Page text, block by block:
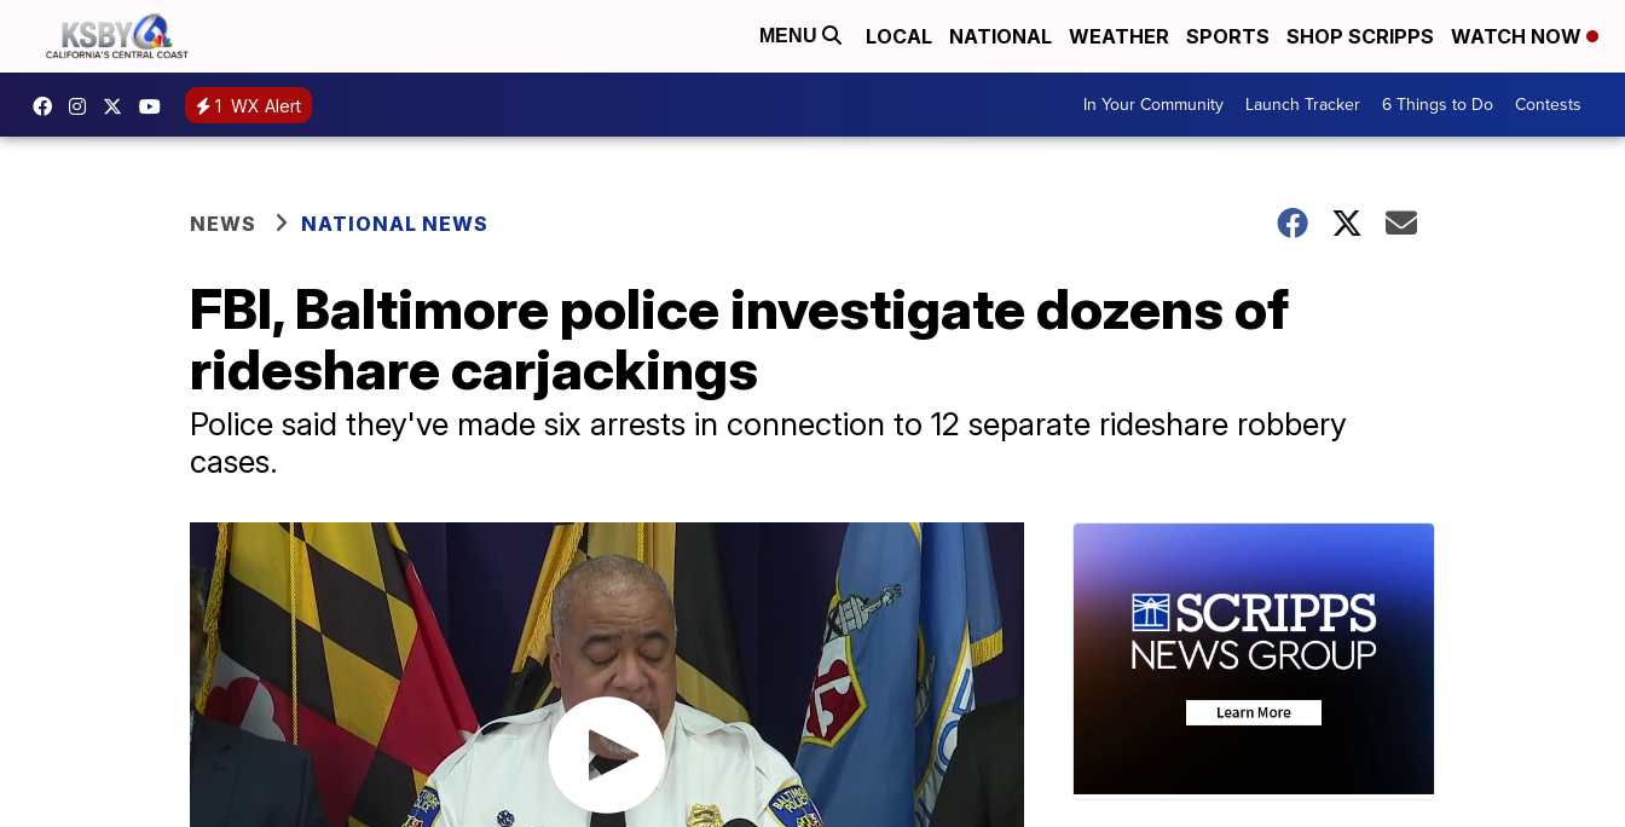
MENU LOCAL NATIONAL WEATHER SPORTS SHOP SCRIPPS WATCH NOW
1 WX Alert In Your Community Launch Tracker 6 Things to Do Contests
NEWS NATIONAL NEWS
FBI, Baltimore police investigate dozens of
rideshare carjackings
Police said they've made six arrests in connection to 12 separate rideshare robbery
cases.